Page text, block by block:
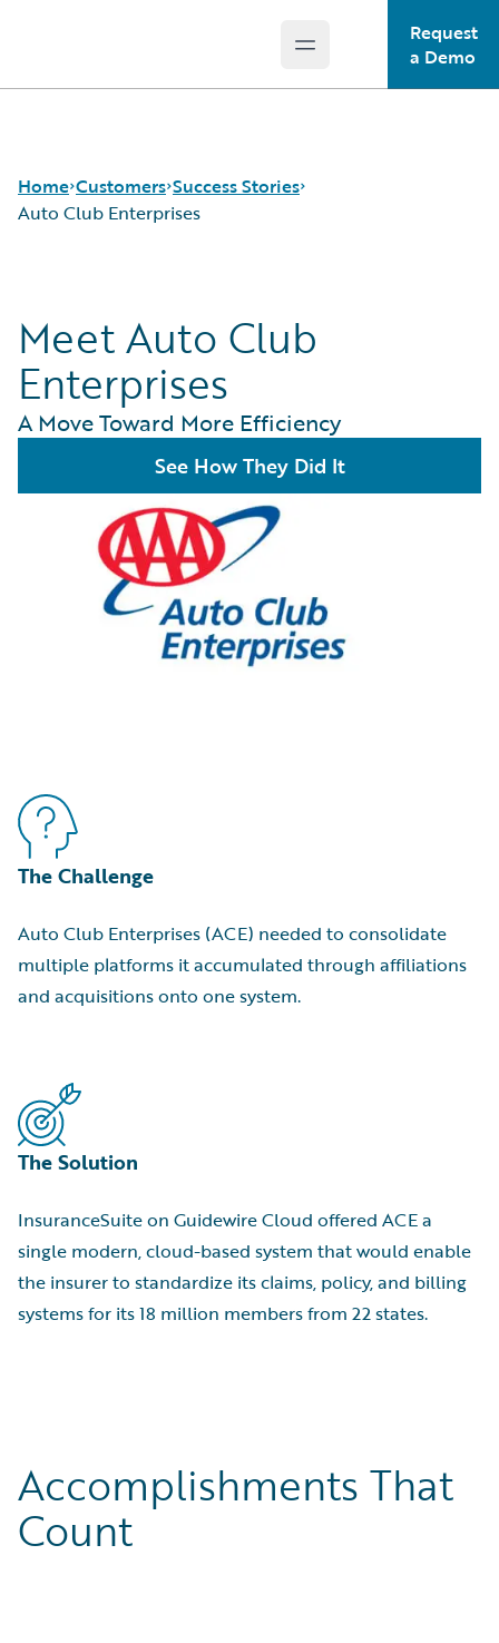
Open main menu
Request
a Demo
Home Customers
Customer Support
Guidewire All-Stars
Success Stories
Auto Club Enterprises
Meet Auto Club
Enterprises
A Move Toward More Efficiency
See How They Did It
The Challenge
Auto Club Enterprises (ACE) needed to consolidate
multiple platforms it accumulated through affiliations
and acquisitions onto one system.
The Solution
InsuranceSuite on Guidewire Cloud offered ACE a
single modern, cloud-based system that would enable
the insurer to standardize its claims, policy, and billing
systems for its 18 million members from 22 states.
Accomplishments That
Count